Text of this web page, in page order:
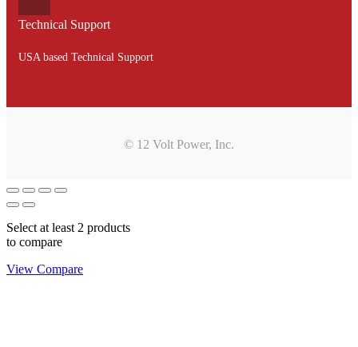
Technical Support
USA based Technical Support
© 12 Volt Power, Inc.
Select at least 2 products
to compare
View Compare